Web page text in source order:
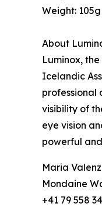
Weight: 105g
About
Luminox,
Icelandic
professional
visibility of
eye vision
powerful
Maria
Mondaine
+41 79 558